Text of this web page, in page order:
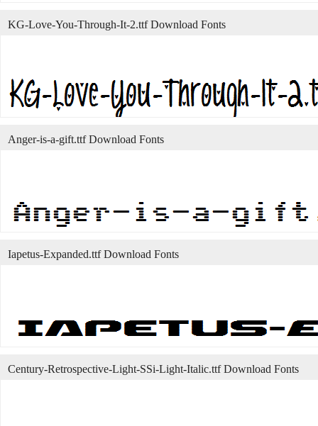
KG-Love-You-Through-It-2.ttf Download Fonts
Anger-is-a-gift.ttf Download Fonts
Iapetus-Expanded.ttf Download Fonts
Century-Retrospective-Light-SSi-Light-Italic.ttf Download Fonts